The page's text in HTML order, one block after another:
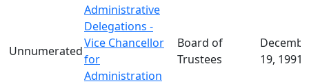
Unnumerated
Administrative
Delegations -
Vice Chancellor
for
Administration
Board of
Trustees
19, 1991